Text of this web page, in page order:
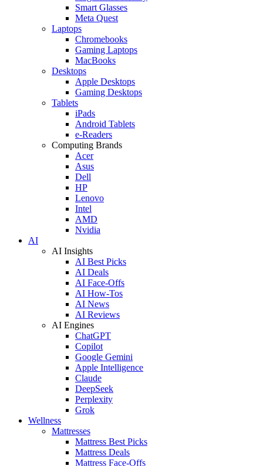
Smart Glasses
Meta Quest
Laptops
Chromebooks
Gaming Laptops
MacBooks
Desktops
Apple Desktops
Gaming Desktops
Tablets
iPads
Android Tablets
e-Readers
Computing Brands
Acer
Asus
Dell
HP
Lenovo
Intel
AMD
Nvidia
AI
AI Insights
AI Best Picks
AI Deals
AI Face-Offs
AI How-Tos
AI News
AI Reviews
AI Engines
ChatGPT
Copilot
Google Gemini
Apple Intelligence
Claude
DeepSeek
Perplexity
Grok
Wellness
Mattresses
Mattress Best Picks
Mattress Deals
Mattress Face-Offs